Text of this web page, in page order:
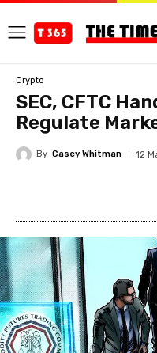
Crypto
SEC, CFTC
Regulate
By Casey Whitman 12